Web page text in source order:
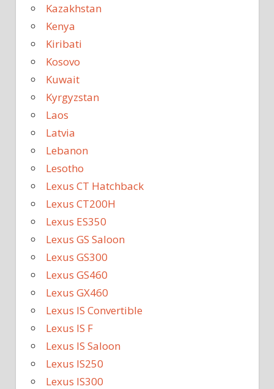
Kazakhstan
Kenya
Kiribati
Kosovo
Kuwait
Kyrgyzstan
Laos
Latvia
Lebanon
Lesotho
Lexus CT Hatchback
Lexus CT200H
Lexus ES350
Lexus GS Saloon
Lexus GS300
Lexus GS460
Lexus GX460
Lexus IS Convertible
Lexus IS F
Lexus IS Saloon
Lexus IS250
Lexus IS300